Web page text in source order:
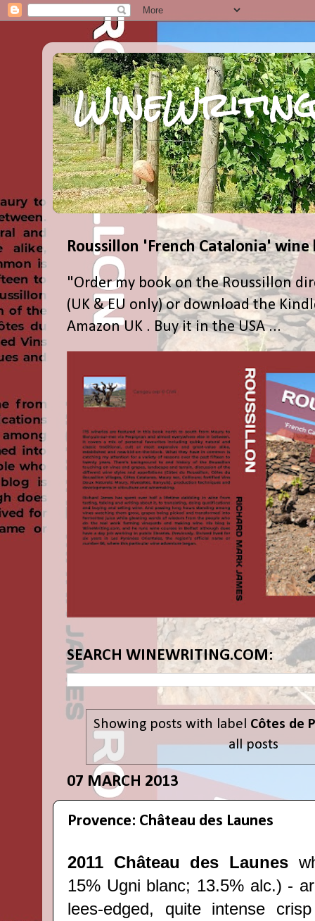
Roussillon 'French Catalonia' wine
"Order my book on the Roussillon
(UK & EU only) or download the
Amazon UK . Buy it in the USA ...
SEARCH WINEWRITING.COM:
Showing posts with label Côtes de
all posts
07 MARCH 2013
Provence: Château des Launes
2011 Château des Launes
15% Ugni blanc; 13.5% alc.) -
lees-edged, quite intense